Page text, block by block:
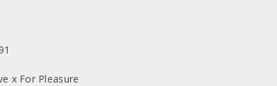
x For Pleasure